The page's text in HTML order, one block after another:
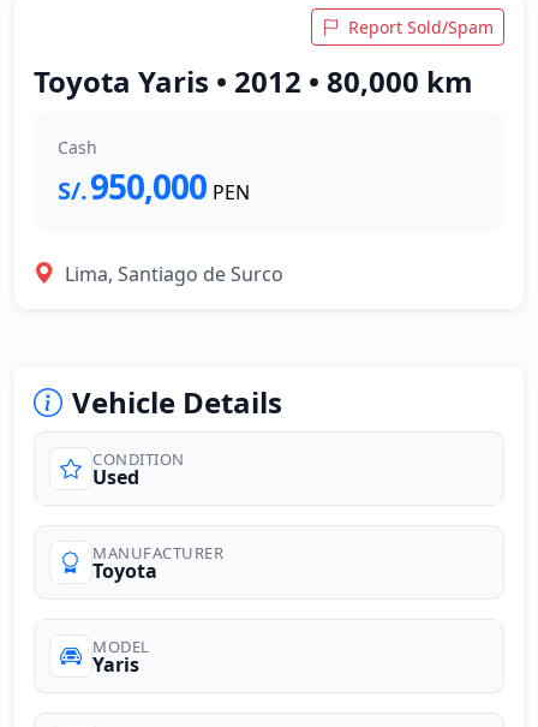
Report Sold/Spam
Toyota Yaris • 2012 • 80,000 km
Cash
S/.950,000 PEN
Lima, Santiago de Surco
Vehicle Details
CONDITION
Used
MANUFACTURER
Toyota
MODEL
Yaris